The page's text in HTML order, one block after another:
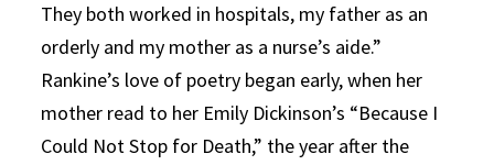
They both worked in hospitals, my father as an
orderly and my mother as a nurse’s aide.”
Rankine’s love of poetry began early, when her
mother read to her Emily Dickinson’s “Because I
Could Not Stop for Death,” the year after the